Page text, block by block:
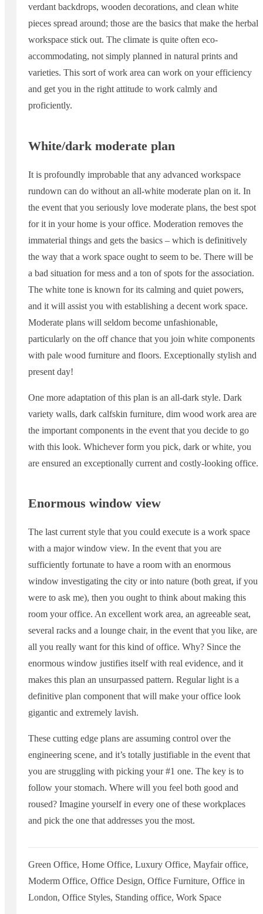
verdant backdrops, wooden decorations, and clean white
pieces spread around; those are the basics that make the herbal
workspace stick out. The climate is quite often eco-
accommodating, not simply planned in natural prints and
varieties. This sort of work area can work on your efficiency
and get you in the right attitude to work calmly and
proficiently.
White/dark moderate plan
It is profoundly improbable that any advanced workspace
rundown can do without an all-white moderate plan on it. In
the event that you seriously love moderate plans, the best spot
for it in your home is your office. Moderation removes the
immaterial things and gets the basics – which is definitively
the way that a work space ought to seem to be. There will be
a bad situation for mess and a ton of spots for the association.
The white tone is known for its calming and quiet powers,
and it will assist you with establishing a decent work space.
Moderate plans will seldom become unfashionable,
particularly on the off chance that you join white components
with pale wood furniture and floors. Exceptionally stylish and
present day!
One more adaptation of this plan is an all-dark style. Dark
variety walls, dark calfskin furniture, dim wood work area are
the important components in the event that you decide to go
with this look. Whichever form you pick, dark or white, you
are ensured an exceptionally current and costly-looking office.
Enormous window view
The last current style that you could execute is a work space
with a major window view. In the event that you are
sufficiently fortunate to have a room with an enormous
window investigating the city or into nature (both great, if you
were to ask me), then you ought to think about making this
room your office. An excellent work area, an agreeable seat,
several racks and a lounge chair, in the event that you like, are
all you really want for this kind of office. Why? Since the
enormous window justifies itself with real evidence, and it
makes this plan an unsurpassed pattern. Regular light is a
definitive plan component that will make your office look
gigantic and extremely lavish.
These cutting edge plans are assuming control over the
engineering scene, and it’s totally justifiable in the event that
you are struggling with picking your #1 one. The key is to
follow your stomach. Where will you feel both good and
roused? Imagine yourself in every one of these workplaces
and pick the one that addresses you the most.
Green Office, Home Office, Luxury Office, Mayfair office,
Moderm Office, Office Design, Office Furniture, Office in
London, Office Styles, Standing office, Work Space